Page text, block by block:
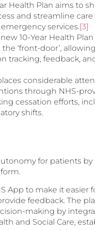
Health Plan aims to
and streamline
services.[3]
10-Year Health
‘front-door’,
tracking, feedback,
considerable
through NHS-
cessation efforts,
shifts.
for patients
App to make it easier
feedback. The
making by
and Social Care,